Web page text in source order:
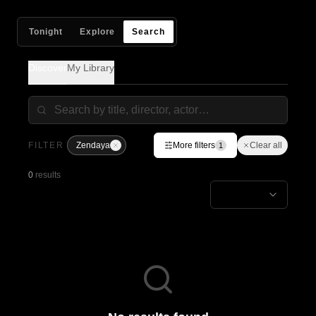
Tonight Explore Search
My Library
FILTER Zendaya More filters 1 Clear all
0 results